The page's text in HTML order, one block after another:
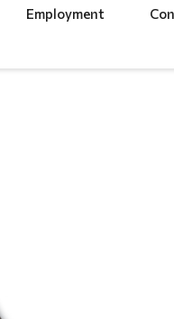
Employment